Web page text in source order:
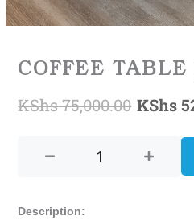
COFFEE TABLE
KShs75,000.00
was:
KShs
TABLE
Description: